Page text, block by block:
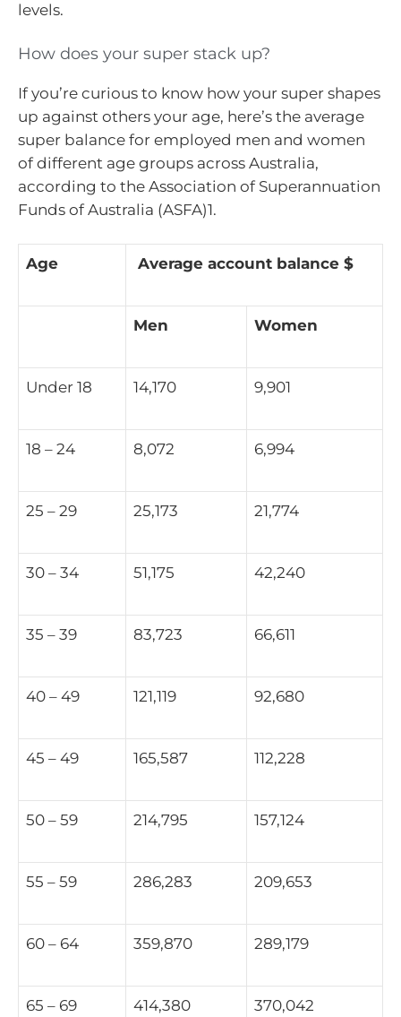
levels.
How does your super stack up?
If you’re curious to know how your super shapes
up against others your age, here’s the average
super balance for employed men and women
of different age groups across Australia,
according to the Association of Superannuation
Funds of Australia (ASFA)1.
Age Average account balance $
Men Women
Under 18 14,170 9,901
18 – 24 8,072 6,994
25 – 29 25,173 21,774
30 – 34 51,175 42,240
35 – 39 83,723 66,611
40 – 49 121,119 92,680
45 – 49 165,587 112,228
50 – 59 214,795 157,124
55 – 59 286,283 209,653
60 – 64 359,870 289,179
65 – 69 414,380 370,042